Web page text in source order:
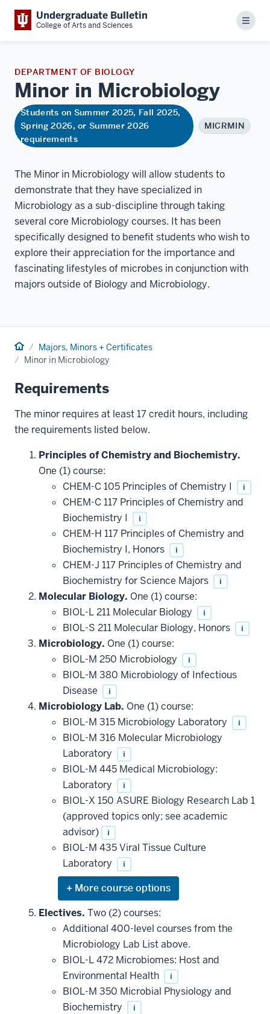
Undergraduate Bulletin
College of Arts and Sciences Menu
DEPARTMENT OF BIOLOGY
Minor in Microbiology
Students on Summer 2025, Fall 2025,
Spring 2026, or Summer 2026
requirements
MICRMIN
The Minor in Microbiology will allow students to
demonstrate that they have specialized in
Microbiology as a sub-discipline through taking
several core Microbiology courses. It has been
specifically designed to benefit students who wish to
explore their appreciation for the importance and
fascinating lifestyles of microbes in conjunction with
majors outside of Biology and Microbiology.
Home Majors, Minors + Certificates
Minor in Microbiology
Requirements
The minor requires at least 17 credit hours, including
the requirements listed below.
Principles of Chemistry and Biochemistry.
One (1) course:
CHEM-C 105 Principles of Chemistry I
i
CHEM-C 117 Principles of Chemistry and
Biochemistry I
i
CHEM-H 117 Principles of Chemistry and
Biochemistry I, Honors
i
CHEM-J 117 Principles of Chemistry and
Biochemistry for Science Majors
i
Molecular Biology. One (1) course:
BIOL-L 211 Molecular Biology
i
BIOL-S 211 Molecular Biology, Honors i
Microbiology. One (1) course:
BIOL-M 250 Microbiology
i
BIOL-M 380 Microbiology of Infectious
Disease
i
Microbiology Lab. One (1) course:
BIOL-M 315 Microbiology Laboratory
i
BIOL-M 316 Molecular Microbiology
Laboratory
i
BIOL-M 445 Medical Microbiology:
Laboratory
i
BIOL-X 150 ASURE Biology Research Lab 1
(approved topics only; see academic
advisor)
i
BIOL-M 435 Viral Tissue Culture
Laboratory
i
Expand
or
hide
additional
courses
that
may
be
applied
toward
this
requirement
Electives. Two (2) courses:
Additional 400-level courses from the
Microbiology Lab List above.
BIOL-L 472 Microbiomes: Host and
Environmental Health
i
BIOL-M 350 Microbial Physiology and
Biochemistry
i